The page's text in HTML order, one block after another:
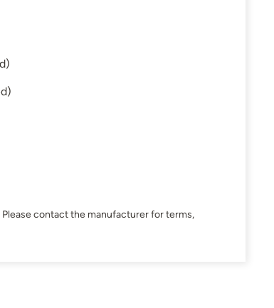
contact the manufacturer for terms,